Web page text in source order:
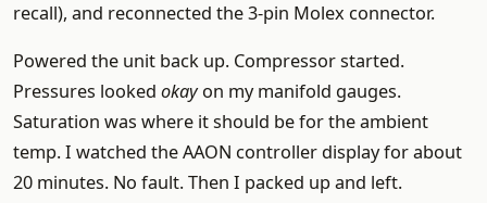
recall), and reconnected the 3-pin Molex connector.
Powered the unit back up. Compressor started.
Pressures looked okayon my manifold gauges.
Saturation was where it should be for the ambient
temp. I watched the AAON controller display for about
20 minutes. No fault. Then I packed up and left.